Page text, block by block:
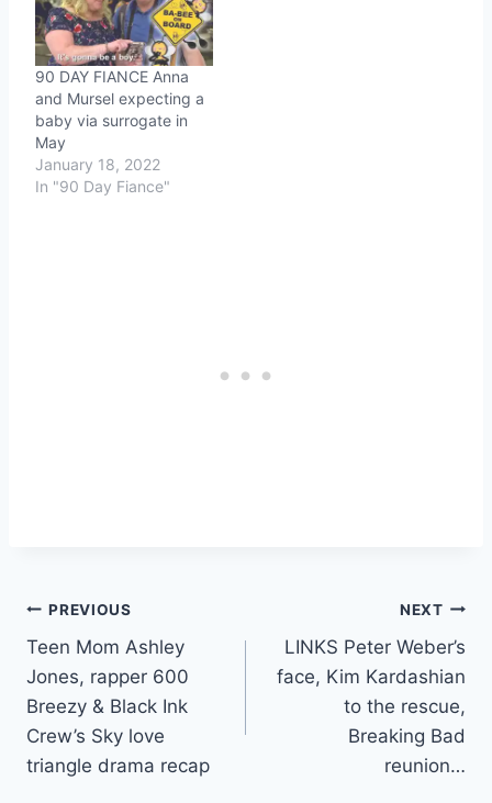
90 DAY FIANCE Anna
and Mursel expecting a
baby via surrogate in
May
January 18, 2022
In "90 Day Fiance"
Post
navigation
PREVIOUS
Teen Mom Ashley
Jones, rapper 600
Breezy & Black Ink
Crew’s Sky love
triangle drama recap
NEXT
LINKS Peter Weber’s
face, Kim Kardashian
to the rescue,
Breaking Bad
reunion…